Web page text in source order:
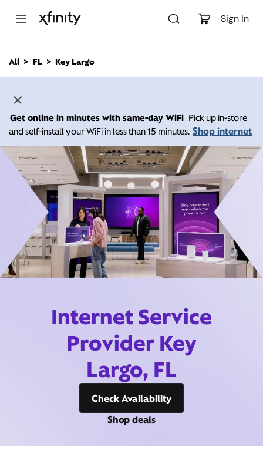
Sign In
n
All FL Key Largo
Get online in minutes with same-day WiFi Pick up in-store
and self-install your WiFi in less than 15 minutes. Shop internet
Internet Service
Provider Key
Largo, FL
Check Availability
Shop deals